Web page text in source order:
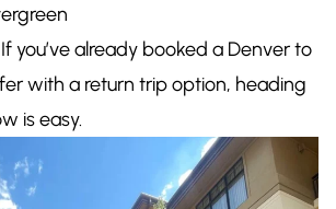
If you’ve already booked a Denver to
with a return trip option, heading
is easy.